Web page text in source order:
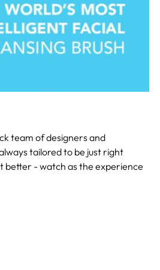
team of designers and
tailored to be just right
better - watch as the experience